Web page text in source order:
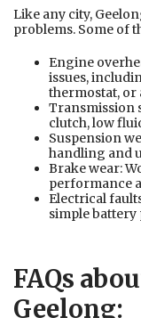
Like any city,
problems. Some of
Engine
issues,
thermostat, or
Transmission
clutch, low
Suspension
handling and
Brake wear:
performance
Electrical
simple battery
FAQs
Geelong: